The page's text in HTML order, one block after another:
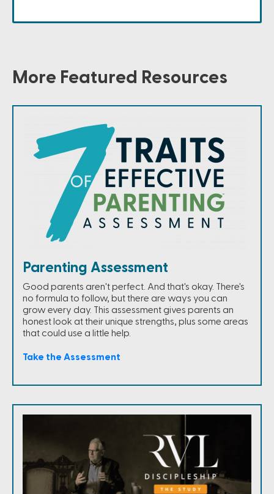
More Featured Resources
Parenting Assessment
Good parents aren't perfect. And that's okay. There's
no formula to follow, but there are ways you can
grow every day. This assessment gives parents an
honest look at their unique strengths, plus some areas
that could use a little help.
Take the Assessment